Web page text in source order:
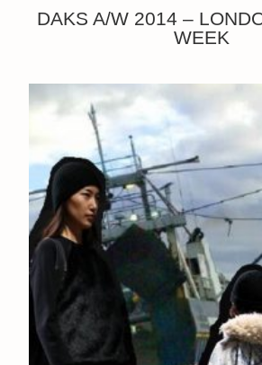
DAKS A/W 2014 –
WEEK